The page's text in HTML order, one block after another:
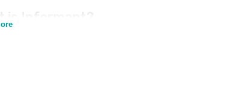
is Informant